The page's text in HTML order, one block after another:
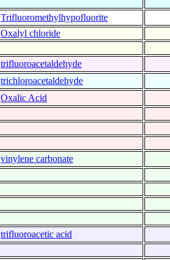
Trifluoromethylhypofluorite
Oxalyl chloride
trifluoroacetaldehyde
trichloroacetaldehyde
Oxalic Acid
vinylene carbonate
trifluoroacetic acid